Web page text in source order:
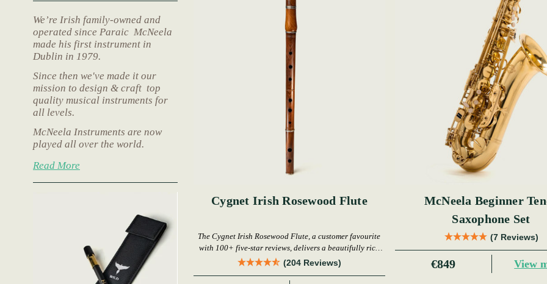
We’re Irish family-owned and
operated since Paraic McNeela
made his first instrument in
Dublin in 1979.
Since then we've made it our
mission to design & craft top
quality musical instruments for
all levels.
McNeela Instruments are now
played all over the world.
Read More
Cygnet Irish Rosewood Flute
The Cygnet Irish Rosewood Flute, a customer favourite
with 100+ five-star reviews, delivers a beautifully rich
warm tone.
(204 Reviews)
McNeela Beginner
Saxophone Set
(7 Reviews)
€849 View